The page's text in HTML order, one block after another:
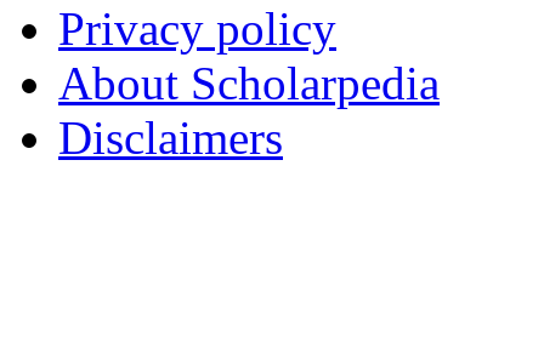
Privacy policy
About Scholarpedia
Disclaimers